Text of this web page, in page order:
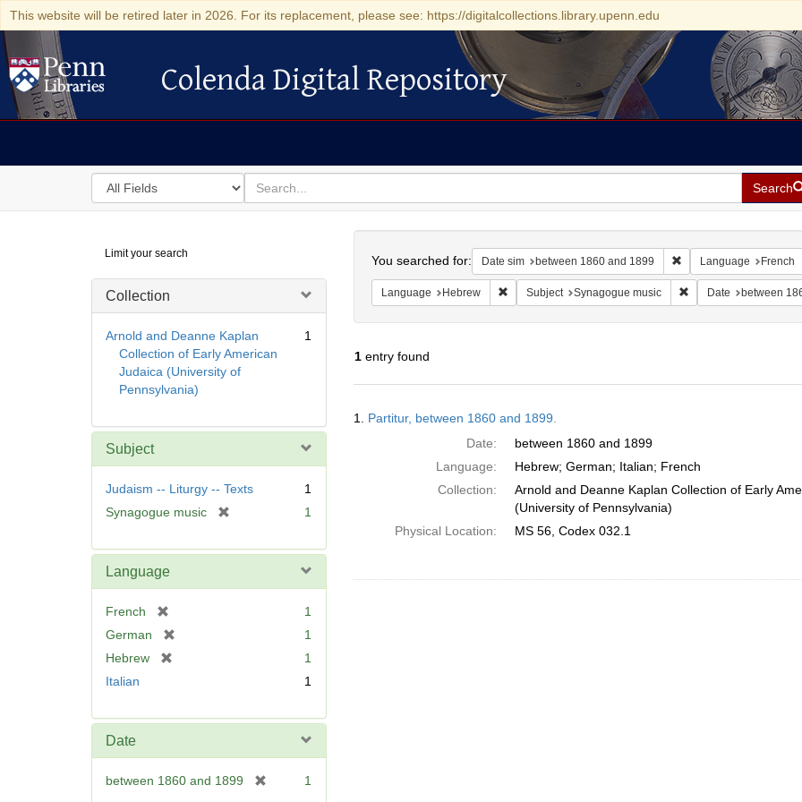
This website will be retired later in 2026. For its replacement, please see: https://digitalcollections.library.upenn.edu
Colenda Digital Repository
Colenda Digital Repository
Search
in
for
search
for
Search
Digital
Repository
Limit your search
Collection
Arnold and Deanne Kaplan
Collection of Early American
Judaica (University of
Pennsylvania)
1
Subject
Judaism -- Liturgy -- Texts
1
Synagogue music
e
1
Language
French
r
m
e
1
German
v
]
1
Hebrew
]
1
Italian
1
Date
between 1860 and 1899 1
You searched for: Date sim between 1860 and 1899 Remove constraint Date
Language French
Language Hebrew Remove constraint Language: Hebrew
Subject Synagogue music Remove constraint
Date between
1entry found
Results
1. Partitur, between 1860 and 1899.
Date:
between 1860 and 1899
Language:
Hebrew; German; Italian; French
Collection:
Arnold and Deanne Kaplan Collection of Early
(University of Pennsylvania)
Physical Location:
MS 56, Codex 032.1